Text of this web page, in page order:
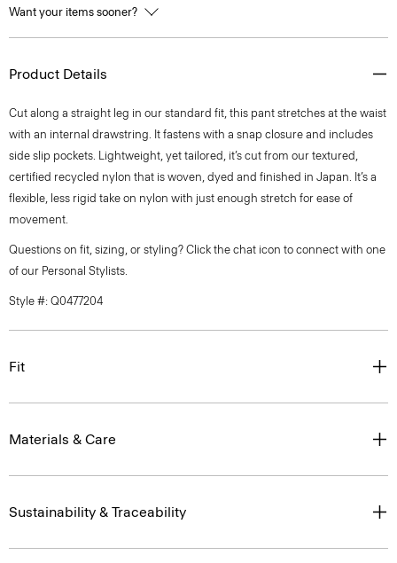
Want your items sooner?
Product Details
Cut along a straight leg in our standard fit, this pant stretches at the waist
with an internal drawstring. It fastens with a snap closure and includes
side slip pockets. Lightweight, yet tailored, it’s cut from our textured,
certified recycled nylon that is woven, dyed and finished in Japan. It’s a
flexible, less rigid take on nylon with just enough stretch for ease of
movement.
Questions on fit, sizing, or styling? Click the chat icon to connect with one
of our Personal Stylists.
Style #: Q0477204
Fit
Materials & Care
Sustainability & Traceability